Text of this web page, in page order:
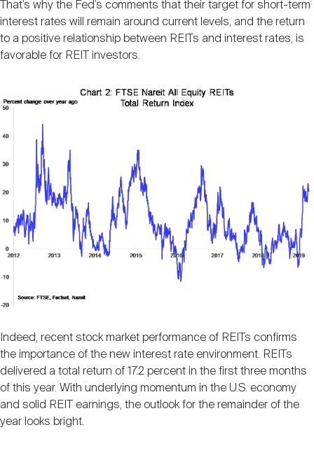
That’s why the Fed’s comments that their target for short-term
interest rates will remain around current levels, and the return
to a positive relationship between REITs and interest rates, is
favorable for REIT investors.
Indeed, recent stock market performance of REITs confirms
the importance of the new interest rate environment. REITs
delivered a total return of 17.2 percent in the first three months
of this year. With underlying momentum in the U.S. economy
and solid REIT earnings, the outlook for the remainder of the
year looks bright.